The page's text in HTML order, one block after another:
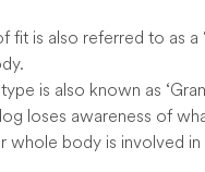
fit is also referred to as a
is also known as
loses awareness of
whole body is involved